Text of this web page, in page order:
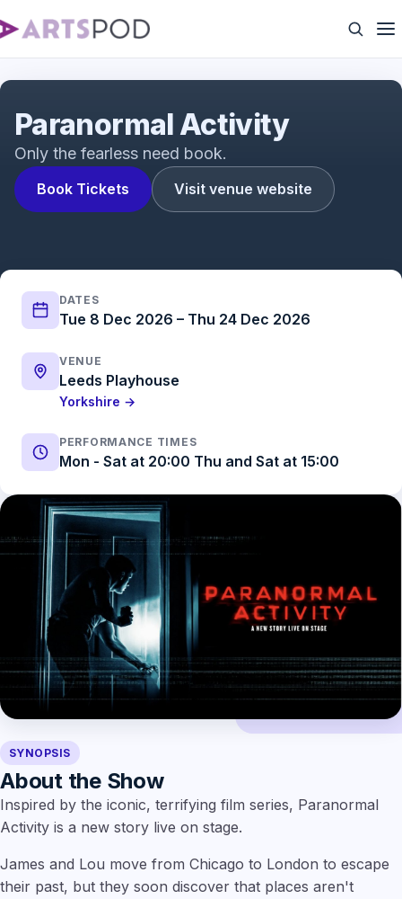
Book Tickets Visit venue website
Paranormal Activity
Only the fearless need book.
DATES
Tue 8 Dec 2026 – Thu 24 Dec 2026
VENUE
Leeds Playhouse
Yorkshire →
PERFORMANCE TIMES
Mon - Sat at 20:00 Thu and Sat at 15:00
SYNOPSIS
About the Show
Inspired by the iconic, terrifying film series, Paranormal
Activity is a new story live on stage.
James and Lou move from Chicago to London to escape
their past, but they soon discover that places aren't